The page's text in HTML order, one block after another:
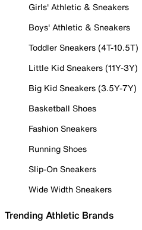
Girls' Athletic & Sneakers
Boys' Athletic & Sneakers
Toddler Sneakers (4T-10.5T)
Little Kid Sneakers (11Y-3Y)
Big Kid Sneakers (3.5Y-7Y)
Basketball Shoes
Fashion Sneakers
Running Shoes
Slip-On Sneakers
Wide Width Sneakers
Trending Athletic Brands